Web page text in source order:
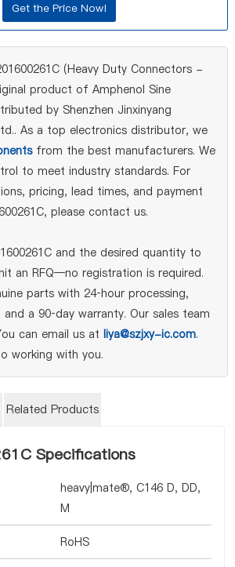
(Heavy Duty Connectors -
product of Amphenol Sine
by Shenzhen Jinxinyang
As a top electronics distributor, we
from the best manufacturers. We
to meet industry standards. For
pricing, lead times, and payment
please contact us.
and the desired quantity to
an RFQ—no registration is required.
parts with 24‑hour processing,
a 90‑day warranty. Our sales team
can email us at liya@szjxy-ic.com.
working with you.
Related Products
Specifications
heavy|mate®, C146 D, DD,
M
RoHS